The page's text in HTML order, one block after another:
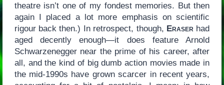
theatre isn’t one of my fondest memories. But then
again I placed a lot more emphasis on scientific
rigour back then.) In retrospect, though, Eraser had
aged decently enough—it does feature Arnold
Schwarzenegger near the prime of his career, after
all, and the kind of big dumb action movies made in
the mid-1990s have grown scarcer in recent years,